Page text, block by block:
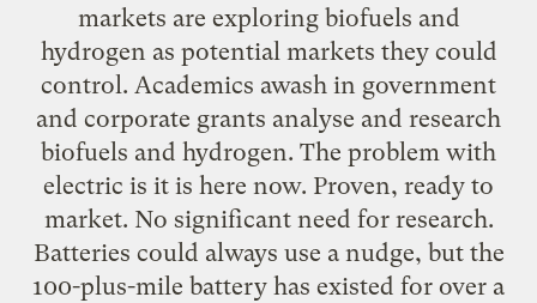
markets are exploring biofuels and
hydrogen as potential markets they could
control. Academics awash in government
and corporate grants analyse and research
biofuels and hydrogen. The problem with
electric is it is here now. Proven, ready to
market. No significant need for research.
Batteries could always use a nudge, but the
100-plus-mile battery has existed for over a